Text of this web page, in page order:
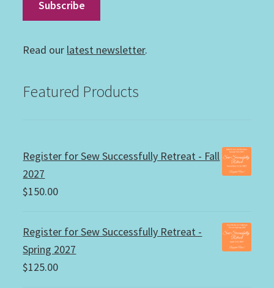
Read our latest newsletter.
Featured Products
Register for Sew Successfully Retreat - Fall
2027
$150.00
Register for Sew Successfully Retreat -
Spring 2027
$125.00